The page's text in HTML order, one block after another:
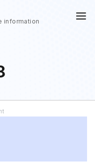
information